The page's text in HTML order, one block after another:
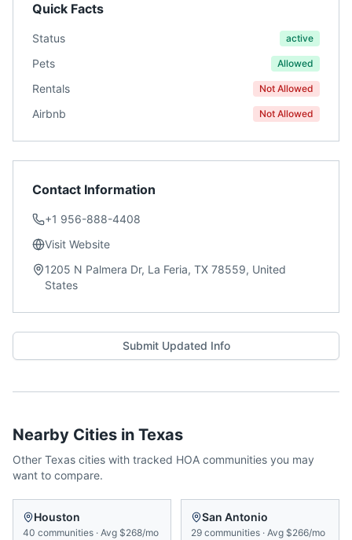
Quick Facts
Status active
Pets Allowed
Rentals Not Allowed
Airbnb Not Allowed
Contact Information
+1 956-888-4408
Visit Website
1205 N Palmera Dr, La Feria, TX 78559, United
States
Submit Updated Info
Nearby Cities in Texas
Other Texas cities with tracked HOA communities you may
want to compare.
Houston
40 communities · Avg $268/mo
San Antonio
29 communities · Avg $266/mo